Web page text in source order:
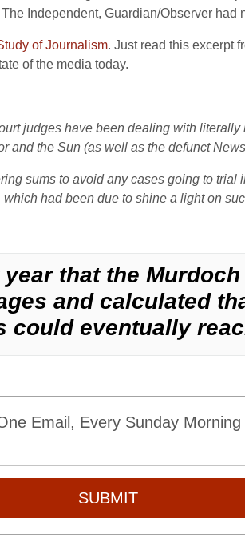
Independent, Guardian/Observer had
of Journalism. Just read this excerpt
of the media today.
judges have been dealing with
and the Sun (as well as the defunct
sums to avoid any cases going to
had been due to shine a light on
that the
and calculated
could eventually
Email, Every Sunday
SUBMIT